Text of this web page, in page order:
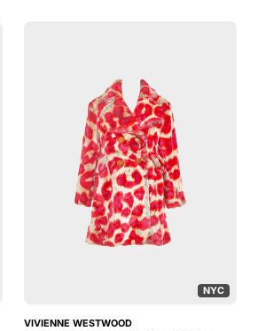
NYC
VIVIENNE WESTWOOD